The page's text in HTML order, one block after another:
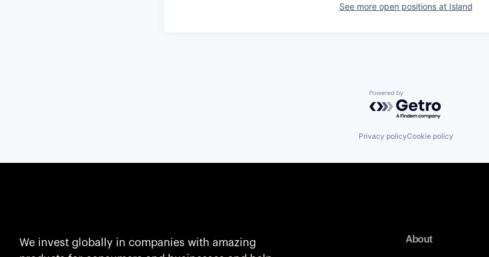
See more open positions at Island
Powered by Getro.com
Privacy policyCookie policy
We invest globally in companies with amazing
About